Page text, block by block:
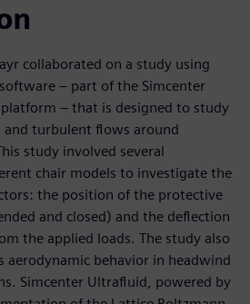
collaborated on a study using
– part of the Simcenter
– that is designed to study
and turbulent flows around
study involved several
chair models to investigate the
the position of the protective
and closed) and the deflection
the applied loads. The study also
aerodynamic behavior in headwind
Simcenter Ultrafluid, powered by